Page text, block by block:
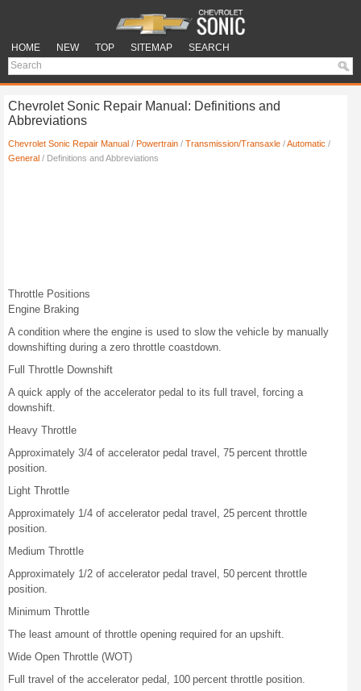
HOME NEW TOP SITEMAP SEARCH
Chevrolet Sonic Repair Manual: Definitions and
Abbreviations
Chevrolet Sonic Repair Manual / Powertrain / Transmission/Transaxle /Automatic /
General / Definitions and Abbreviations
Throttle Positions
Engine Braking
A condition where the engine is used to slow the vehicle by manually
downshifting during a zero throttle coastdown.
Full Throttle Downshift
A quick apply of the accelerator pedal to its full travel, forcing a
downshift.
Heavy Throttle
Approximately 3/4 of accelerator pedal travel, 75 percent throttle
position.
Light Throttle
Approximately 1/4 of accelerator pedal travel, 25 percent throttle
position.
Medium Throttle
Approximately 1/2 of accelerator pedal travel, 50 percent throttle
position.
Minimum Throttle
The least amount of throttle opening required for an upshift.
Wide Open Throttle (WOT)
Full travel of the accelerator pedal, 100 percent throttle position.